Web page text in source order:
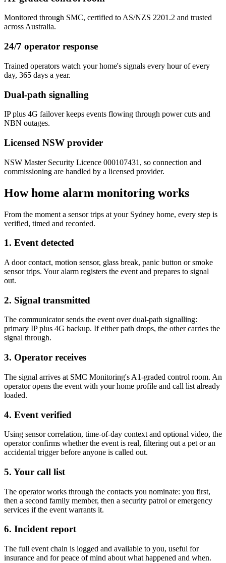
Monitored through SMC, certified to AS/NZS 2201.2 and trusted
across Australia.
24/7 operator response
Trained operators watch your home's signals every hour of every
day, 365 days a year.
Dual-path signalling
IP plus 4G failover keeps events flowing through power cuts and
NBN outages.
Licensed NSW provider
NSW Master Security Licence 000107431, so connection and
commissioning are handled by a licensed provider.
How home alarm monitoring works
From the moment a sensor trips at your Sydney home, every step is
verified, timed and recorded.
1. Event detected
A door contact, motion sensor, glass break, panic button or smoke
sensor trips. Your alarm registers the event and prepares to signal
out.
2. Signal transmitted
The communicator sends the event over dual-path signalling:
primary IP plus 4G backup. If either path drops, the other carries the
signal through.
3. Operator receives
The signal arrives at SMC Monitoring's A1-graded control room. An
operator opens the event with your home profile and call list already
loaded.
4. Event verified
Using sensor correlation, time-of-day context and optional video, the
operator confirms whether the event is real, filtering out a pet or an
accidental trigger before anyone is called out.
5. Your call list
The operator works through the contacts you nominate: you first,
then a second family member, then a security patrol or emergency
services if the event warrants it.
6. Incident report
The full event chain is logged and available to you, useful for
insurance and for peace of mind about what happened and when.